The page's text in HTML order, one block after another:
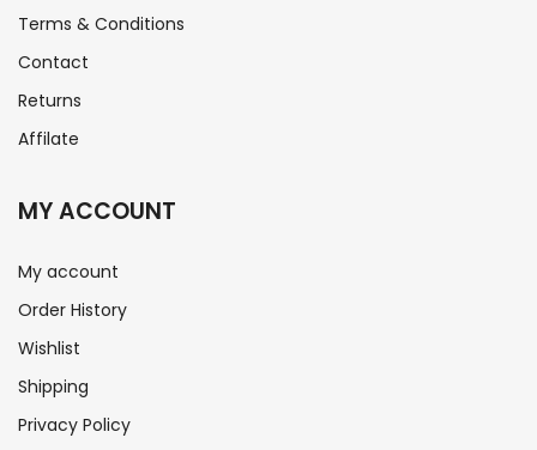
Terms & Conditions
Contact
Returns
Affilate
MY ACCOUNT
My account
Order History
Wishlist
Shipping
Privacy Policy